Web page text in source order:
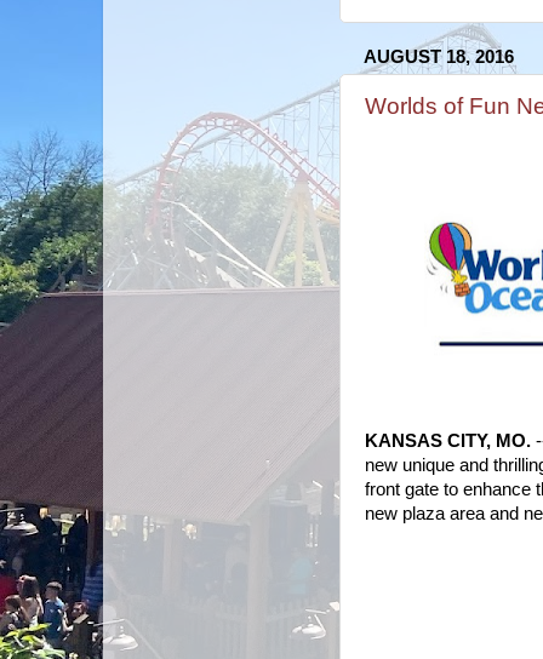
AUGUST 18, 2016
Worlds of Fun
KANSAS CITY, MO.
new unique and
front gate to enhance
new plaza area and